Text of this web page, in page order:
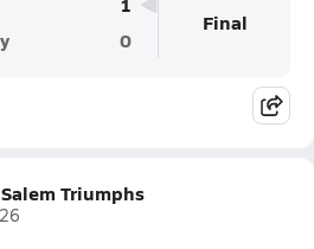
0
Final
Triumphs